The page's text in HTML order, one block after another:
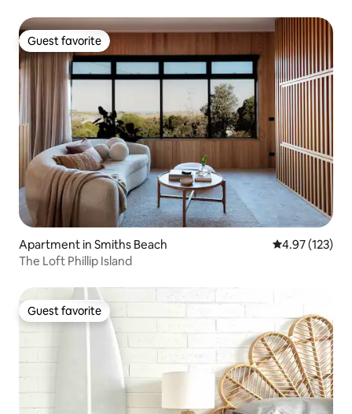
Guest favorite
Guest favorite
Apartment in Smiths Beach 4.97 out of 5
4.97 (123)
The Loft Phillip Island
Guest favorite
Guest favorite